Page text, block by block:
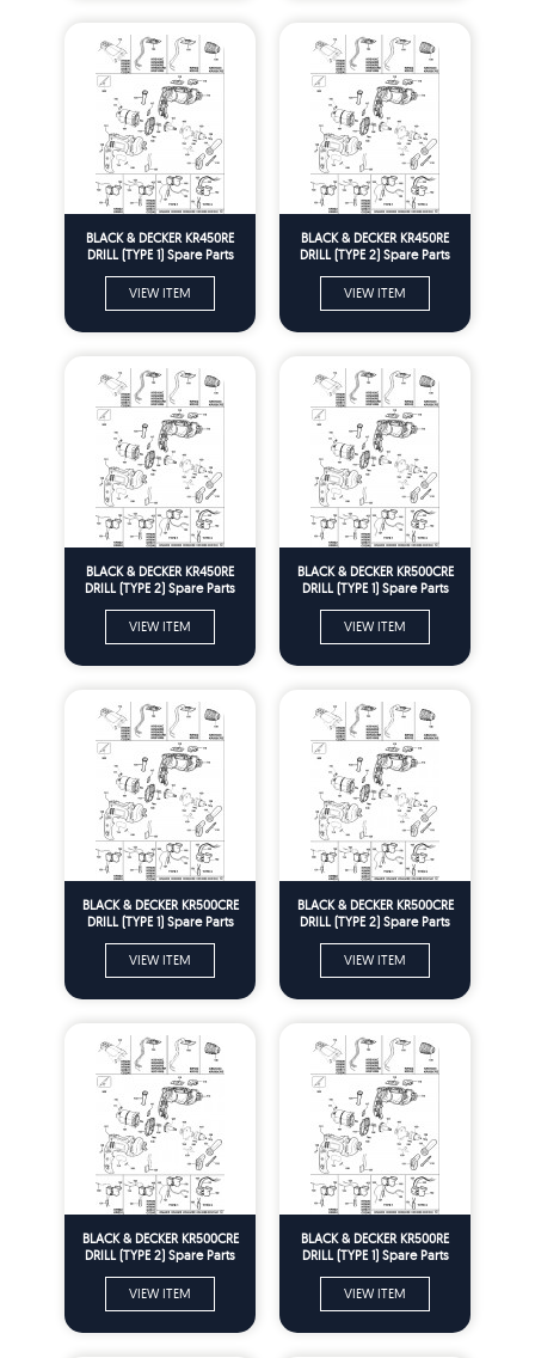
BLACK & DECKER KR450RE
DRILL (TYPE 1) Spare Parts
VIEW ITEM
BLACK & DECKER KR450RE
DRILL (TYPE 2) Spare Parts
VIEW ITEM
BLACK & DECKER KR450RE
DRILL (TYPE 2) Spare Parts
VIEW ITEM
BLACK & DECKER KR500CRE
DRILL (TYPE 1) Spare Parts
VIEW ITEM
BLACK & DECKER KR500CRE
DRILL (TYPE 1) Spare Parts
VIEW ITEM
BLACK & DECKER KR500CRE
DRILL (TYPE 2) Spare Parts
VIEW ITEM
BLACK & DECKER KR500CRE
DRILL (TYPE 2) Spare Parts
VIEW ITEM
BLACK & DECKER KR500RE
DRILL (TYPE 1) Spare Parts
VIEW ITEM